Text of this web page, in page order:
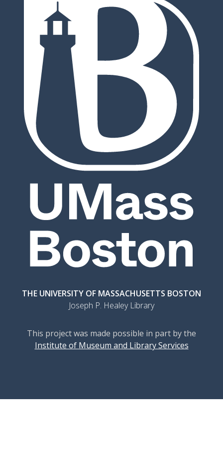
THE UNIVERSITY OF MASSACHUSETTS BOSTON
Joseph P. Healey Library
This project was made possible in part by the
Institute of Museum and Library Services